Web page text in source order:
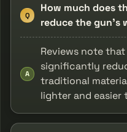
Q
How much does
reduce the gun's
A
Reviews note
significantly
traditional
lighter and easier